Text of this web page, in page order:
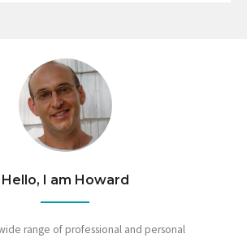
Hello, I am Howard
range of professional and personal